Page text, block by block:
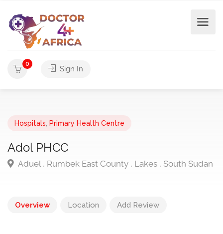
0
Sign In
Hospitals Primary Health Centre
Adol PHCC
Aduel , Rumbek East County , Lakes , South Sudan
Overview Location Add Review